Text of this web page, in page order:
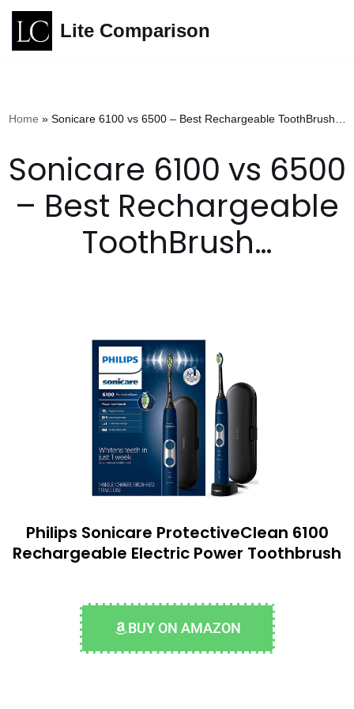
Skip
Lite Comparison
Home » Sonicare 6100 vs 6500 – Best Rechargeable ToothBrush…
Sonicare 6100 vs 6500
– Best Rechargeable
ToothBrush…
Philips Sonicare ProtectiveClean 6100
Rechargeable Electric Power Toothbrush
BUY ON AMAZON